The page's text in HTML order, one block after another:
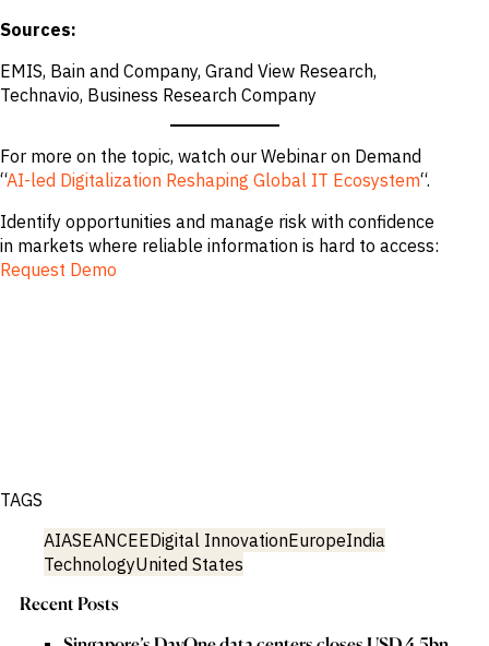
Sources:
EMIS, Bain and Company, Grand View Research,
Technavio, Business Research Company
For more on the topic, watch our Webinar on Demand
“AI-led Digitalization Reshaping Global IT Ecosystem“.
Identify opportunities and manage risk with confidence
in markets where reliable information is hard to access:
Request Demo
TAGS
AIASEANCEEDigital InnovationEuropeIndia
TechnologyUnited States
Recent Posts